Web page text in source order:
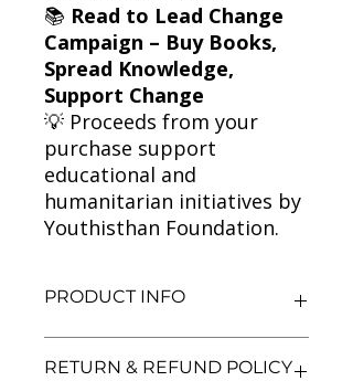
📚 Read to Lead Change
Campaign – Buy Books,
Spread Knowledge,
Support Change
💡 Proceeds from your
purchase support
educational and
humanitarian initiatives by
Youthisthan Foundation.
PRODUCT INFO
Author: Eva Ibbotson
RETURN & REFUND POLICY